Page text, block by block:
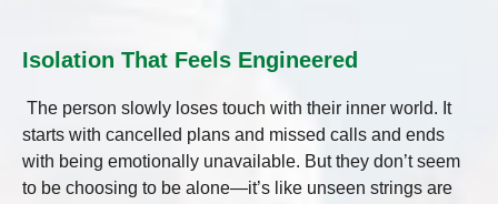
Isolation That Feels Engineered
The person slowly loses touch with their inner world. It
starts with cancelled plans and missed calls and ends
with being emotionally unavailable. But they don’t seem
to be choosing to be alone—it’s like unseen strings are